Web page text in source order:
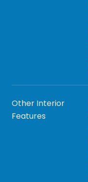
Other Interior
Features